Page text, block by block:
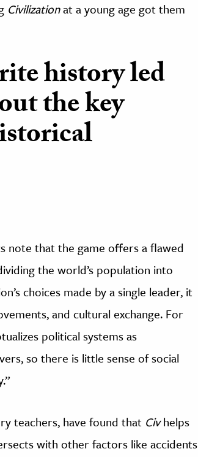
Civilizationat a young age got them
history led
the key
note that the game offers a flawed
the world’s population into
choices made by a single leader, it
and cultural exchange. For
political systems as
so there is little sense of social
teachers, have found that Civhelps
with other factors like accidents